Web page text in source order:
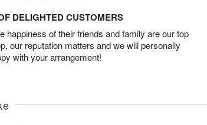
DELIGHTED CUSTOMERS
happiness of their friends and family are our top
our reputation matters and we will personally
with your arrangement!